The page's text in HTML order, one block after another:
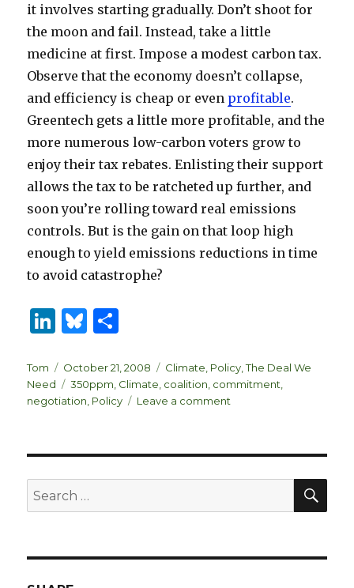
it involves starting gradually. Don’t shoot for
the moon and fail. Instead, take a little
medicine at first. Impose a modest carbon tax.
Observe that the economy doesn’t collapse,
and efficiency is cheap or even profitable.
Greentech gets a little more profitable, and the
more numerous low-carbon voters grow to
enjoy their tax rebates. Enlisting their support
allows the tax to be ratcheted up further, and
soon you’re rolling toward real emissions
controls. But is the gain on that loop high
enough to yield emissions reductions in time
to avoid catastrophe?
Li
k
e
n
B
es
k
ar
e
Author
Tom
Posted
on
October 21, 2008 Categories
Climate Policy ,The Deal We
Need
Tags
350ppm Climate coalition commitment
negotiation Policy Leave a comment
Search
for: